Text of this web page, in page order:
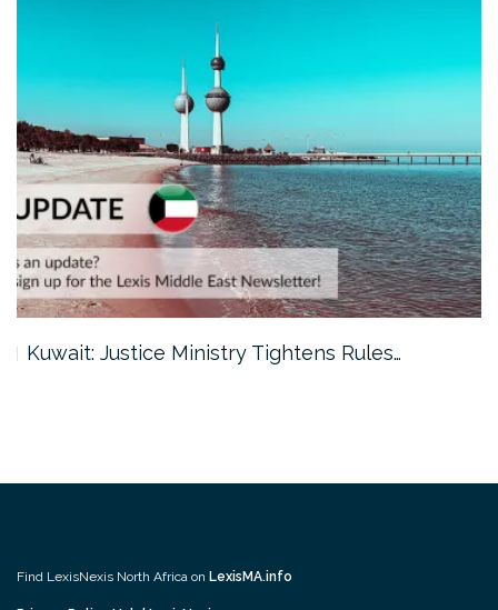
Kuwait: Justice Ministry Tightens Rules…
Find LexisNexis North Africa on LexisMA.info